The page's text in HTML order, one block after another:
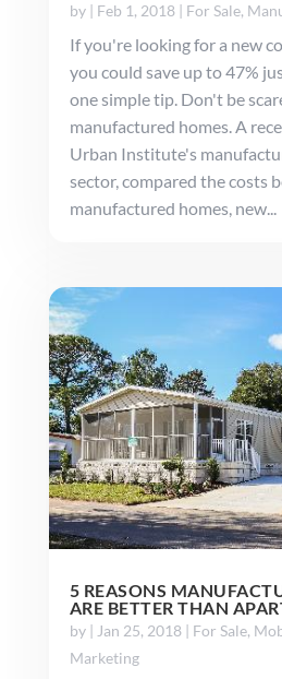
by | Feb 1, 2018| For Sale,
If you're looking for a new
you could save up to 47%
one simple tip. Don't be
manufactured homes. A
Urban Institute's
sector, compared the costs
manufactured homes, new...
5 REASONS
ARE BETTER THAN
by | Jan 25, 2018| For Sale,
Marketing